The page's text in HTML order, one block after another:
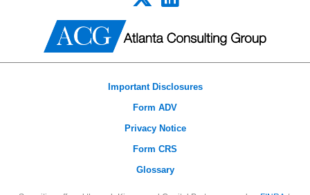
Important Disclosures
Form ADV
Privacy Notice
Form CRS
Glossary